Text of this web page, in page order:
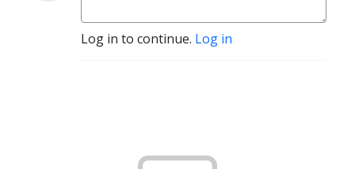
Log in to continue. Log in